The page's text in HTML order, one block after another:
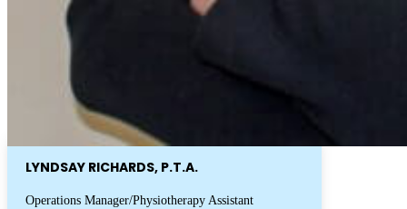
LYNDSAY RICHARDS, P.T.A.
Operations Manager/Physiotherapy Assistant